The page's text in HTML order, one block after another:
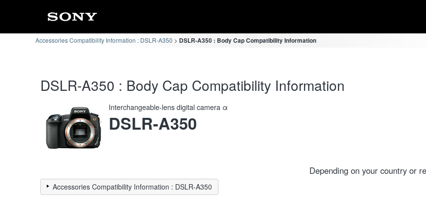
Accessories Compatibility Information : DSLR-A350 DSLR-A350 : Body Cap Compatibility Information
DSLR-A350 : Body Cap Compatibility Information
Interchangeable-lens digital camera α
DSLR-A350
Depending on your country or
Accessories Compatibility Information : DSLR-A350